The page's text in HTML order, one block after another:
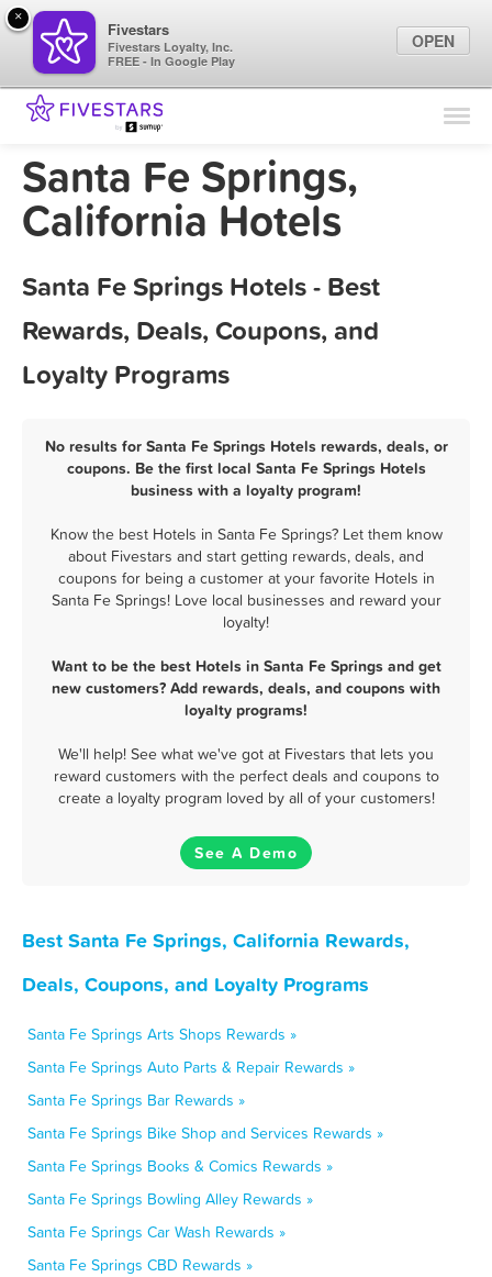
Find Locations
Marketing Tips
Santa Fe Springs,
California Hotels
Santa Fe Springs Hotels - Best
Rewards, Deals, Coupons, and
Loyalty Programs
No results for Santa Fe Springs Hotels rewards, deals, or
coupons. Be the first local Santa Fe Springs Hotels
business with a loyalty program!
Know the best Hotels in Santa Fe Springs? Let them know
about Fivestars and start getting rewards, deals, and
coupons for being a customer at your favorite Hotels in
Santa Fe Springs! Love local businesses and reward your
loyalty!
Want to be the best Hotels in Santa Fe Springs and get
new customers? Add rewards, deals, and coupons with
loyalty programs!
We'll help! See what we've got at Fivestars that lets you
reward customers with the perfect deals and coupons to
create a loyalty program loved by all of your customers!
See A Demo
Best Santa Fe Springs, California Rewards,
Deals, Coupons, and Loyalty Programs
Santa Fe Springs Arts Shops Rewards »
Santa Fe Springs Auto Parts & Repair Rewards »
Santa Fe Springs Bar Rewards »
Santa Fe Springs Bike Shop and Services Rewards »
Santa Fe Springs Books & Comics Rewards »
Santa Fe Springs Bowling Alley Rewards »
Santa Fe Springs Car Wash Rewards »
Santa Fe Springs CBD Rewards »
×
Fivestars
Fivestars Loyalty, Inc.
FREE - In Google Play
OPEN